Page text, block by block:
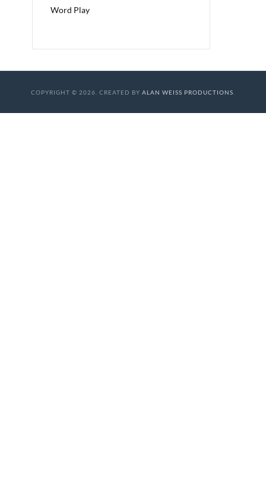
Word Play
COPYRIGHT © 2026. CREATED BY ALAN WEISS PRODUCTIONS